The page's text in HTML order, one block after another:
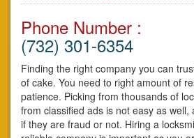
Phone Number :
(732) 301-6354
Finding the right company you can
of cake. You need to right amount of
patience. Picking from thousands of
from classified ads is not easy as well,
if they are fraud or not. Hiring a